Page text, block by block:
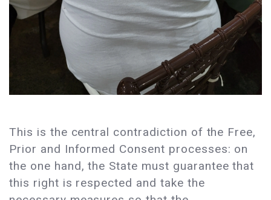
This is the central contradiction of the Free,
Prior and Informed Consent processes: on
the one hand, the State must guarantee that
this right is respected and take the